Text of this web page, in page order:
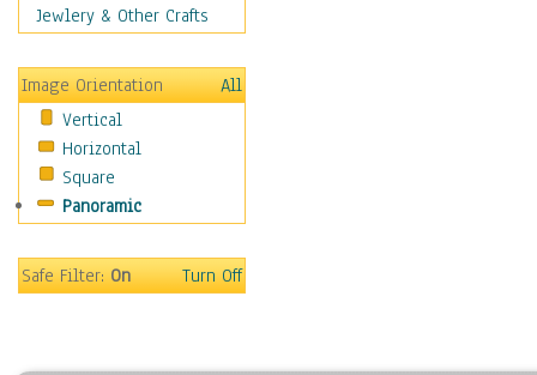
Figurative
Holidays
Home & Hearth
Maps
Military & Law
Motivational
Movies
People
Jewlery & Other Crafts
Image Orientation
All
Vertical
Horizontal
Square
Panoramic
Safe Filter:On Turn Off